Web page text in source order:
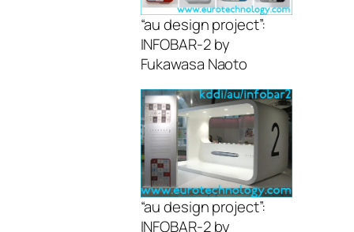
“au design project”:
INFOBAR-2 by
Fukawasa Naoto
“au design project”:
INFOBAR-2 by